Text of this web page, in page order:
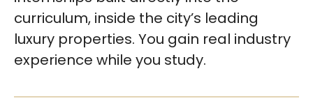
curriculum, inside the city’s leading
luxury properties. You gain real industry
experience while you study.